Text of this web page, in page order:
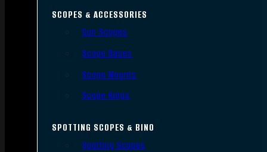
SCOPES & ACCESSORIES
Gun Scopes
Scope Bases
Scope Mounts
Scope Rings
SPOTTING SCOPES & BINO
Spotting Scopes